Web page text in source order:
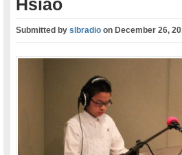
Submitted byslbradio onDecember 26,